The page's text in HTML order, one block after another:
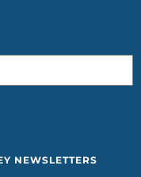
NEWSLETTERS